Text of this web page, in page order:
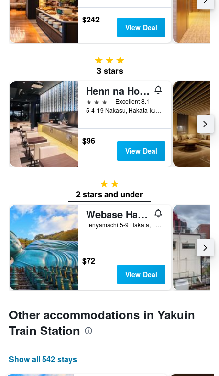
$242
View Deal
3 stars
3 stars
Henn na Hotel Fukuoka Hakata
3 stars
Excellent 8.1
5-4-19 Nakasu, Hakata-ku, Fukuoka, Japan
$96
View Deal
2 stars
2 stars and under
Webase Hakata Hostel
Tenyamachi 5-9 Hakata, Fukuoka, Japan
$72
View Deal
Other accommodations in Yakuin
Train Station
Show all 542 stays